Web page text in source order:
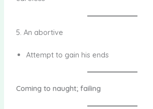
5. An abortive
Attempt to gain his ends
Coming to naught; failing